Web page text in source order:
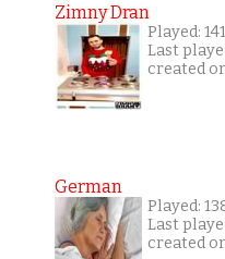
Zimny Dran
Played:
Last
created
German
Played:
Last
created